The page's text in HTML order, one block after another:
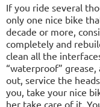
If you ride several
only one nice bike
decade or more,
completely and
clean all the
“waterproof”
out, service the
you, take your nice
her take care of it.